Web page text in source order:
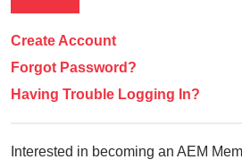
Create Account
Forgot Password?
Having Trouble Logging In?
Interested in becoming an AEM